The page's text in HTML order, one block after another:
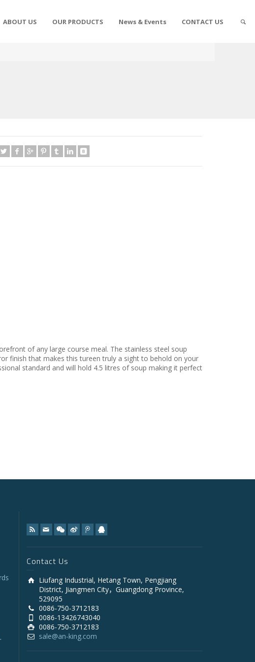
ABOUT US OUR PRODUCTS News & Events CONTACT US
of any large course meal. The stainless steel soup
finish that makes this tureen truly a sight to behold on your
standard and will hold 4.5 litres of soup making it perfect
Contact Us
Liufang Industrial, Hetang Town, Pengjiang
District, Jiangmen City，Guangdong Province,
529095
0086-750-3712183
0086-13426743040
0086-750-3712183
sale@an-king.com